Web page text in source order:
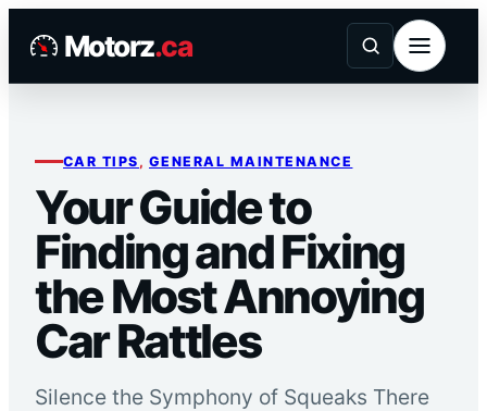
Motorz.ca
CAR TIPS , GENERAL MAINTENANCE
Your Guide to
Finding and Fixing
the Most Annoying
Car Rattles
Silence the Symphony of Squeaks There